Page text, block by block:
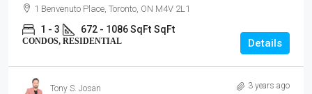
1 Benvenuto Place, Toronto, ON M4V 2L1
1 - 3 672 - 1086 SqFt SqFt
CONDOS, RESIDENTIAL Details
Tony S. Josan 3 years ago